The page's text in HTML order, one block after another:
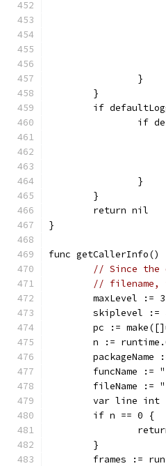
		}
	}
if
if
		}
	}
	return nil
}
func
// Since the
// filename,
	maxLevel := 3
skiplevel :=
pc :=
n :=
packageName
funcName :=
fileName :=
	var line int
	if n == 0 {
	}
frames :=